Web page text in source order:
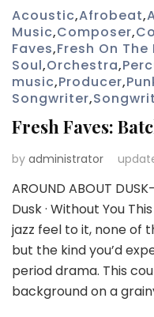
Acoustic,Afrobeat,
Music,Composer,
Faves,Fresh On The
Soul,Orchestra,
music,Producer,
Songwriter,
Fresh Faves:
by administrator
AROUND ABOUT
Dusk · Without You
jazz feel to it, none of
but the kind you’d
period drama. This
background on a